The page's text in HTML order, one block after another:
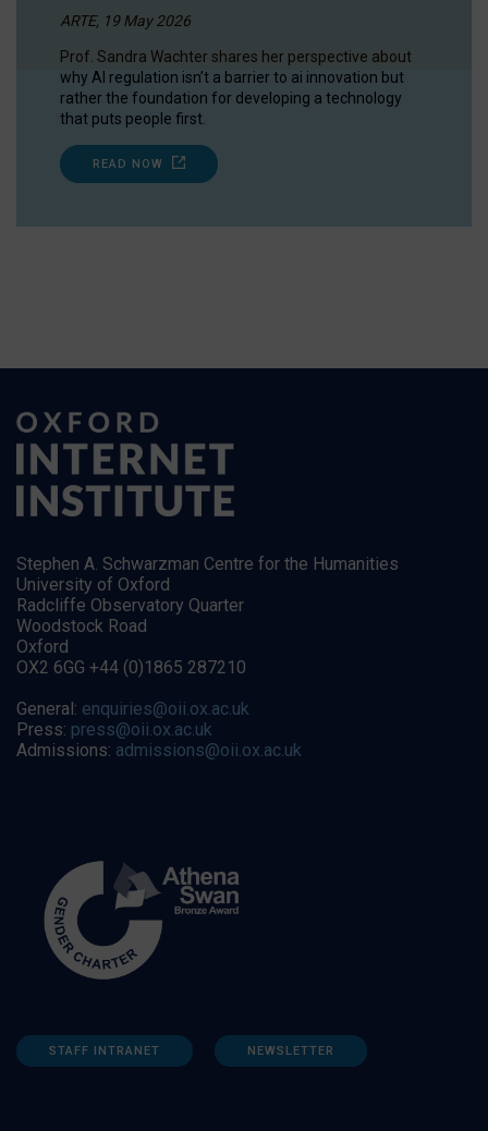
ARTE, 19 May 2026
Prof. Sandra Wachter shares her perspective about
why AI regulation isn’t a barrier to ai innovation but
rather the foundation for developing a technology
that puts people first.
READ NOW
Stephen A. Schwarzman Centre for the Humanities
University of Oxford
Radcliffe Observatory Quarter
Woodstock Road
Oxford
OX2 6GG +44 (0)1865 287210
General: enquiries@oii.ox.ac.uk
Press: press@oii.ox.ac.uk
Admissions: admissions@oii.ox.ac.uk
STAFF INTRANET NEWSLETTER